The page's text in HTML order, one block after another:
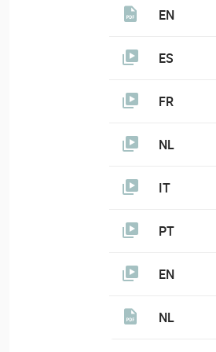
EN
ES
FR
NL
IT
PT
EN
NL